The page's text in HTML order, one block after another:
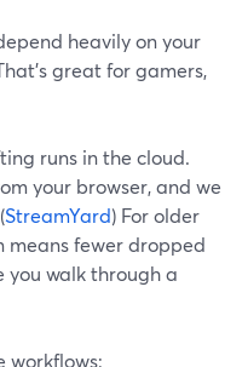
heavily on your
great for gamers,
runs in the cloud.
your browser, and we
StreamYard) For older
means fewer dropped
you walk through a
workflows: